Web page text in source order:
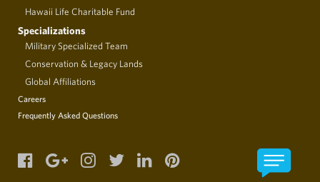
Hawaii Life Charitable Fund
Specializations
Military Specialized Team
Conservation & Legacy Lands
Global Affiliations
Careers
Frequently Asked Questions